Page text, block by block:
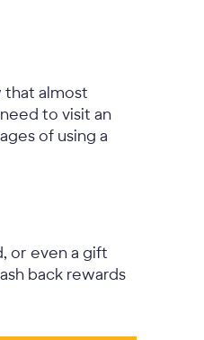
that almost
to visit an
of using a
or even a gift
back rewards